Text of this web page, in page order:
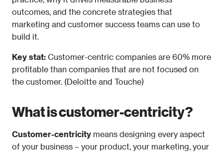
outcomes, and the concrete strategies that
marketing and customer success teams can use to
build it.
Key stat: Customer-centric companies are 60% more
profitable than companies that are not focused on
the customer. (Deloitte and Touche)
What is customer-centricity?
Customer-centricity means designing every aspect
of your business – your product, your marketing, your